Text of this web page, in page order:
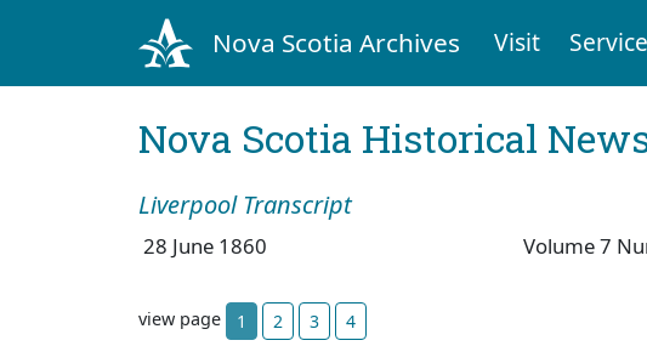
Nova Scotia Archives Visit
Nova Scotia Historical
Liverpool Transcript
28 June 1860 Volume 7
view page 1 2 3 4